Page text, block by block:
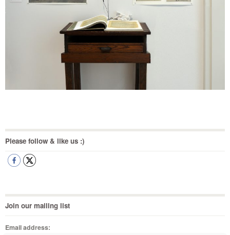
Please follow & like us :)
Join our mailing list
Email address: